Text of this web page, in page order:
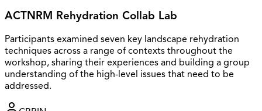
ACTNRM Rehydration Collab Lab
Participants examined seven key landscape rehydration
techniques across a range of contexts throughout the
workshop, sharing their experiences and building a group
understanding of the high-level issues that need to be
addressed.